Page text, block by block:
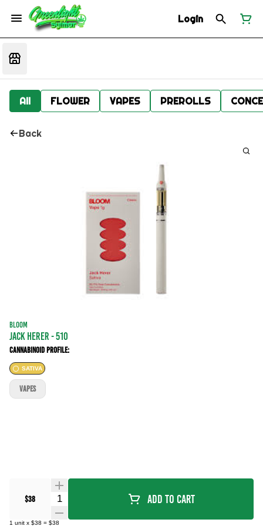
Login
All FLOWER VAPES PREROLLS
Back
BLOOM
JACK HERER - 510
Cannabinoid Profile:
SATIVA
$38 Quantity Selector Add To Cart
1 unit x $38 = $38
VAPES